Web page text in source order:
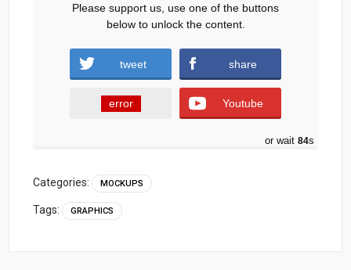
Please support us, use one of the buttons
below to unlock the content.
tweet share
error Youtube
or wait 83s
Categories: MOCKUPS
Tags: GRAPHICS